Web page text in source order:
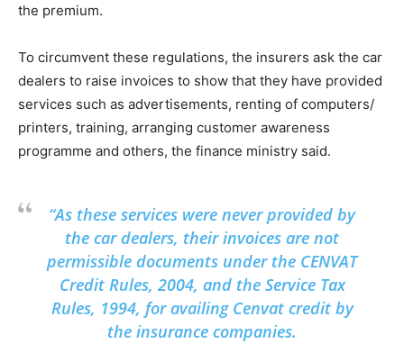
the premium.
To circumvent these regulations, the insurers ask the car
dealers to raise invoices to show that they have provided
services such as advertisements, renting of computers/
printers, training, arranging customer awareness
programme and others, the finance ministry said.
“As these services were never provided by
the car dealers, their invoices are not
permissible documents under the CENVAT
Credit Rules, 2004, and the Service Tax
Rules, 1994, for availing Cenvat credit by
the insurance companies.